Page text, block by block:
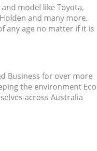
model like Toyota,
and many more.
any age no matter if it is
Business for over more
the environment Eco
across Australia